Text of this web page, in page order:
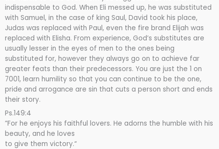
indispensable to God. When Eli messed up, he was substituted
with Samuel, in the case of king Saul, David took his place,
Judas was replaced with Paul, even the fire brand Elijah was
replaced with Elisha. From experience, God’s substitutes are
usually lesser in the eyes of men to the ones being
substituted for, however they always go on to achieve far
greater feats than their predecessors. You are just the 1 on
7001, learn humility so that you can continue to be the one,
pride and arrogance are sin that cuts a person short and ends
their story.
Ps.149:4
”For he enjoys his faithful lovers. He adorns the humble with his
beauty, and he loves
to give them victory.“